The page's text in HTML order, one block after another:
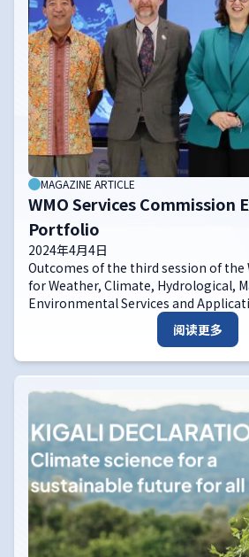
MAGAZINE ARTICLE
WMO Services Commission
Portfolio
2024年4月4日
Outcomes of the third session of the
for Weather, Climate, Hydrological,
Environmental Services and
阅读更多